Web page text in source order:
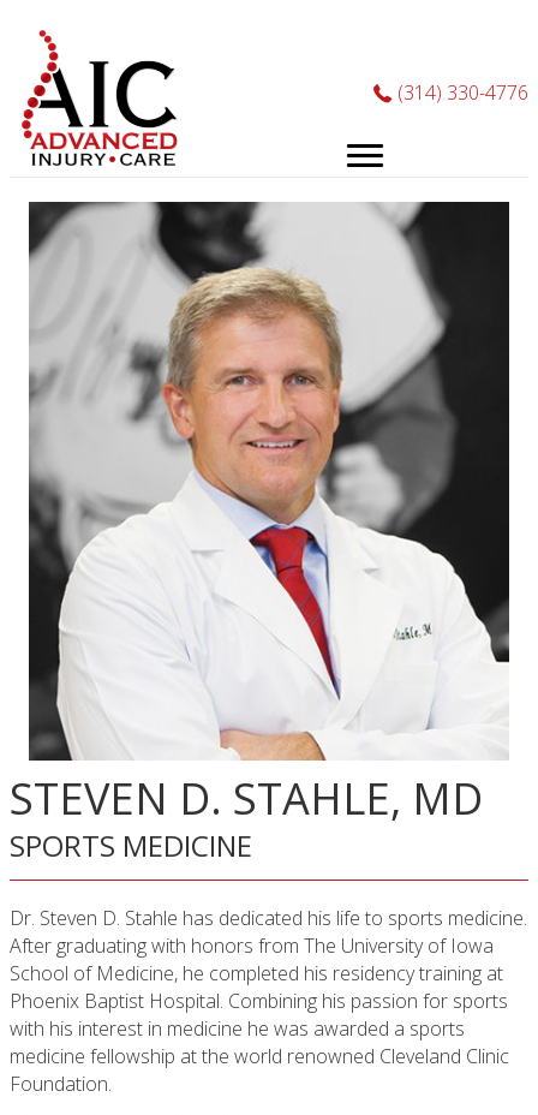
Phone(314) 330-4776
STEVEN D. STAHLE, MD
SPORTS MEDICINE
Dr. Steven D. Stahle has dedicated his life to sports medicine.
After graduating with honors from The University of Iowa
School of Medicine, he completed his residency training at
Phoenix Baptist Hospital. Combining his passion for sports
with his interest in medicine he was awarded a sports
medicine fellow­ship at the world renowned Cleveland Clinic
Foundation.